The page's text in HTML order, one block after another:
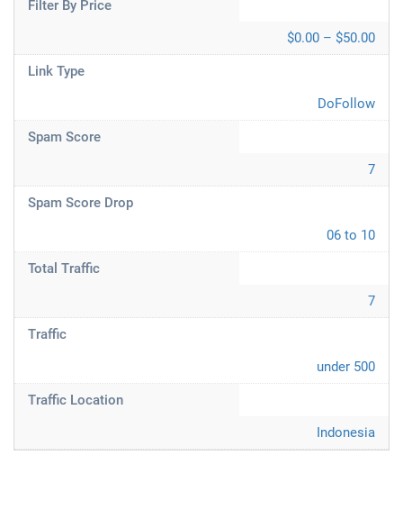
Filter By Price
$0.00 – $50.00
Link Type
DoFollow
Spam Score
7
Spam Score Drop
06 to 10
Total Traffic
7
Traffic
under 500
Traffic Location
Indonesia